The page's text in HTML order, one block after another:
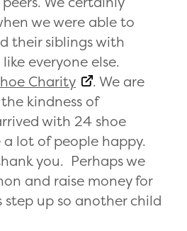
we were able to
their siblings with
everyone else.
Charity
. We are
kindness of
with 24 shoe
lot of people happy.
you. Perhaps we
and raise money for
step up so another child